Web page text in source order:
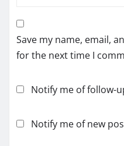
Save my name, email,
for the next time I
Notify me of follow-
Notify me of new